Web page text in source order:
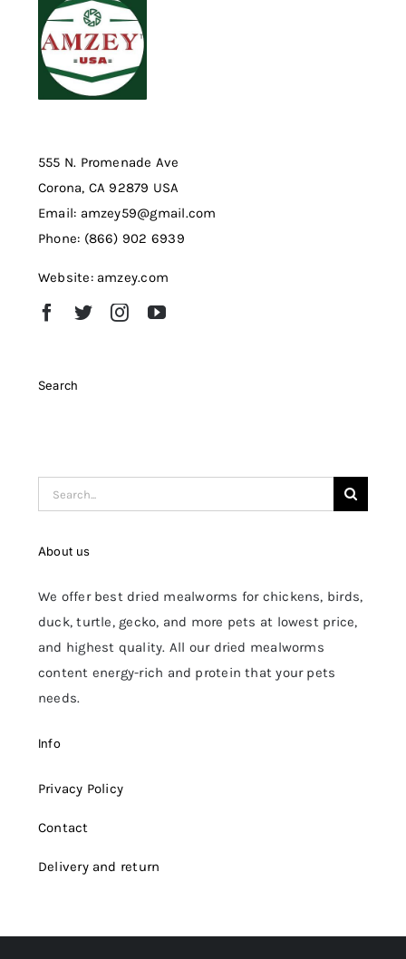
555 N. Promenade Ave
Corona, CA 92879 USA
Email: amzey59@gmail.com
Phone: (866) 902 6939
Website: amzey.com
Search
Search
for:
About us
We offer best dried mealworms for chickens, birds,
duck, turtle, gecko, and more pets at lowest price,
and highest quality. All our dried mealworms
content energy-rich and protein that your pets
needs.
Info
Privacy Policy
Contact
Delivery and return